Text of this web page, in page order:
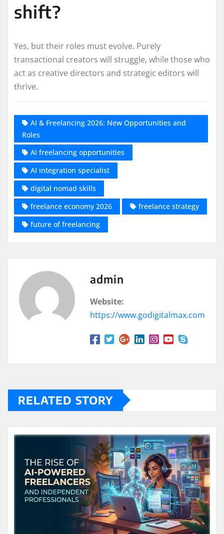
shift?
Yes, but their roles must evolve. Purely
transactional creators will struggle, while those who
act as creative directors and strategic editors will
thrive.
AI & Freelancing 2026: New Opportunities and
Roles
AI freelancing opportunities
AI integration specialist
digital nomad skills
freelance economy 2026
freelance strategy
future of freelancing
admin
Website:
https://www.godigitalmax.com
RELATED STORY